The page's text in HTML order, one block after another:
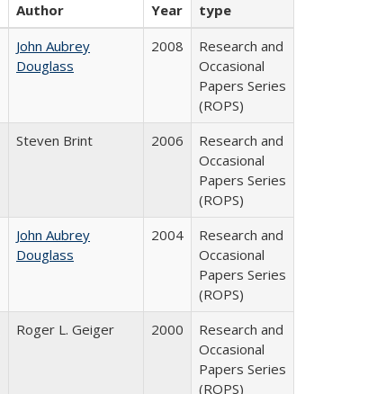
Author Year
type
John Aubrey
Douglass
2008
Research and
Occasional
Papers Series
(ROPS)
Steven Brint 2006
Research and
Occasional
Papers Series
(ROPS)
John Aubrey
Douglass
2004
Research and
Occasional
Papers Series
(ROPS)
Roger L. Geiger 2000
Research and
Occasional
Papers Series
(ROPS)